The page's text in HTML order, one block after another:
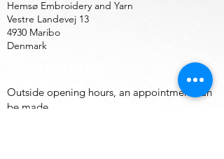
Hemsø Embroidery and Yarn
Vestre Landevej 13
4930 Maribo
Denmark
Outside opening hours, an appointment can
be made.